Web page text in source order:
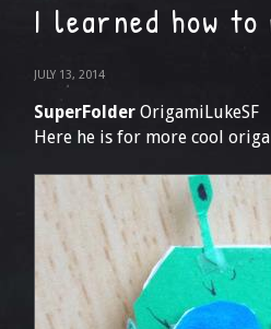
I learned how to
JULY 13, 2014
SuperFolder OrigamiLukeSF
Here he is for more cool